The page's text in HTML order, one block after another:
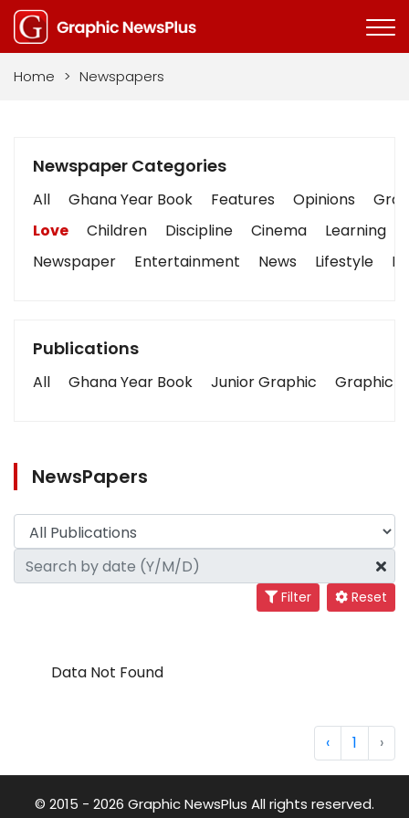
Home > Newspapers
Newspaper Categories
All Ghana Year Book Features Opinions
Love
Children Discipline Cinema Learning
Newspaper
Entertainment News Lifestyle
Publications
All Ghana Year Book Junior Graphic Graphic
NewsPapers
Filter Reset
Data Not Found
‹ 1 ›
© 2015 - 2026 Graphic NewsPlus All rights reserved.